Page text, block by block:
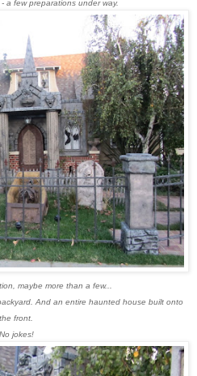
a few preparations under way.
maybe more than a few...
And an entire haunted house built onto
the front.
No jokes!